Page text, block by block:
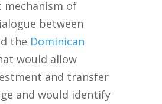
mechanism of
between
the Dominican
would allow
and transfer
and would identify